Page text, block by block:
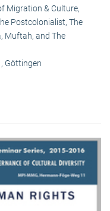
Migration & Culture,
Postcolonialist, The
Muftah, and The
Göttingen